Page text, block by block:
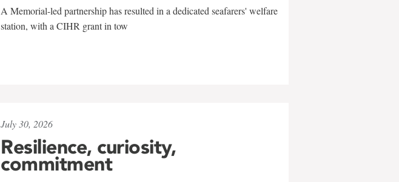
A Memorial-led partnership has resulted in a dedicated seafarers' welfare
station, with a CIHR grant in tow
July 30, 2026
Resilience, curiosity,
commitment